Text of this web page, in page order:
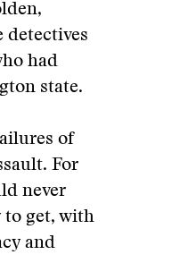
detectives
had
state.
of
For
never
to get, with
and